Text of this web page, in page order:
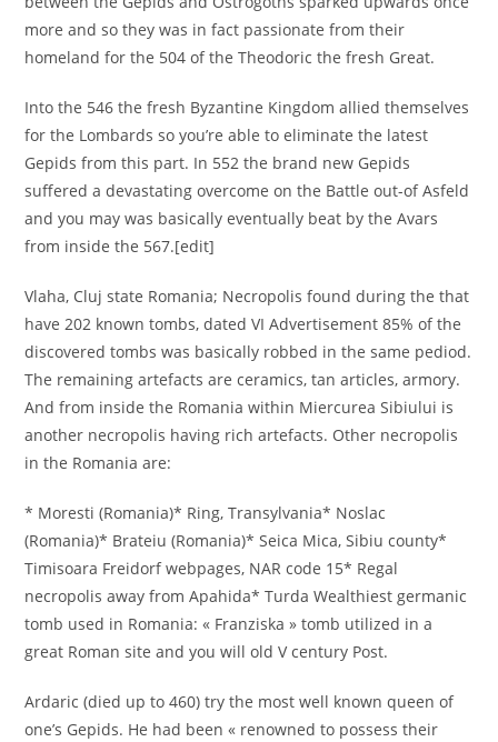
more and so they was in fact passionate from their
homeland for the 504 of the Theodoric the fresh Great.
Into the 546 the fresh Byzantine Kingdom allied themselves
for the Lombards so you’re able to eliminate the latest
Gepids from this part. In 552 the brand new Gepids
suffered a devastating overcome on the Battle out-of Asfeld
and you may was basically eventually beat by the Avars
from inside the 567.[edit]
Vlaha, Cluj state Romania; Necropolis found during the that
have 202 known tombs, dated VI Advertisement 85% of the
discovered tombs was basically robbed in the same pediod.
The remaining artefacts are ceramics, tan articles, armory.
And from inside the Romania within Miercurea Sibiului is
another necropolis having rich artefacts. Other necropolis
in the Romania are:
* Moresti (Romania)* Ring, Transylvania* Noslac
(Romania)* Brateiu (Romania)* Seica Mica, Sibiu county*
Timisoara Freidorf webpages, NAR code 15* Regal
necropolis away from Apahida* Turda Wealthiest germanic
tomb used in Romania: « Franziska » tomb utilized in a
great Roman site and you will old V century Post.
Ardaric (died up to 460) try the most well known queen of
one’s Gepids. He had been « renowned to possess their